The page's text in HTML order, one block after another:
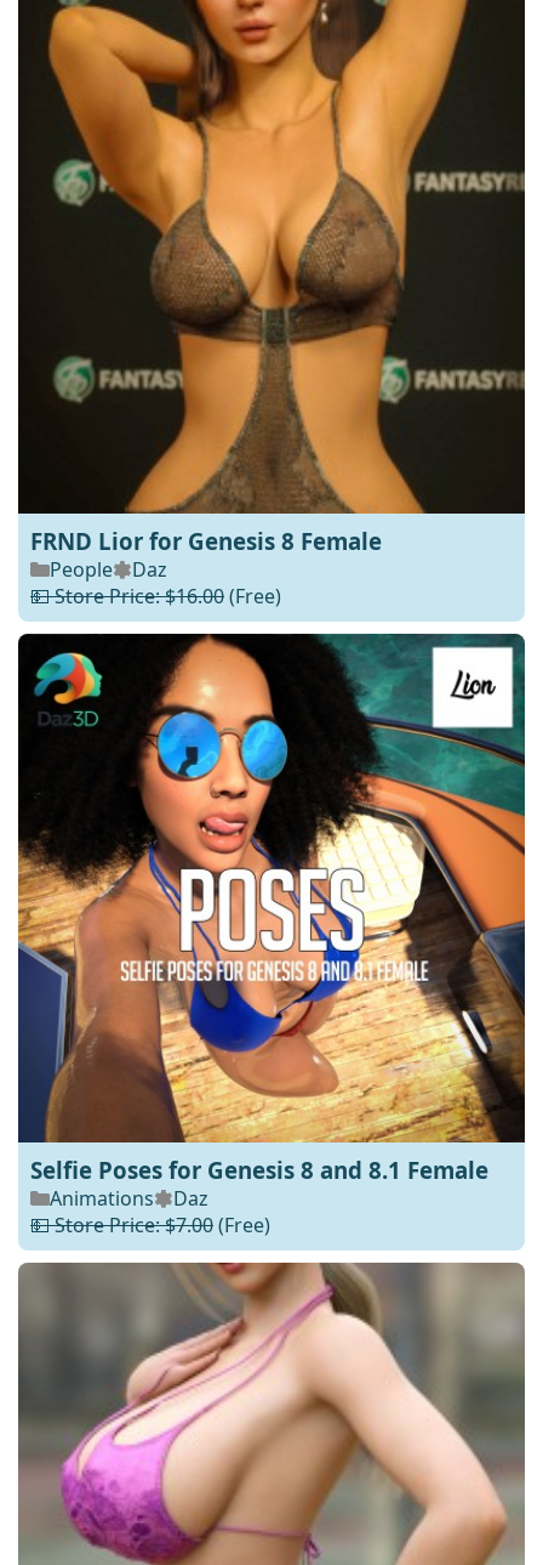
FRND Lior for Genesis 8 Female
People
Daz
💵 Store Price: $16.00(Free)
Selfie Poses for Genesis 8 and 8.1 Female
Animations
Daz
💵 Store Price: $7.00(Free)